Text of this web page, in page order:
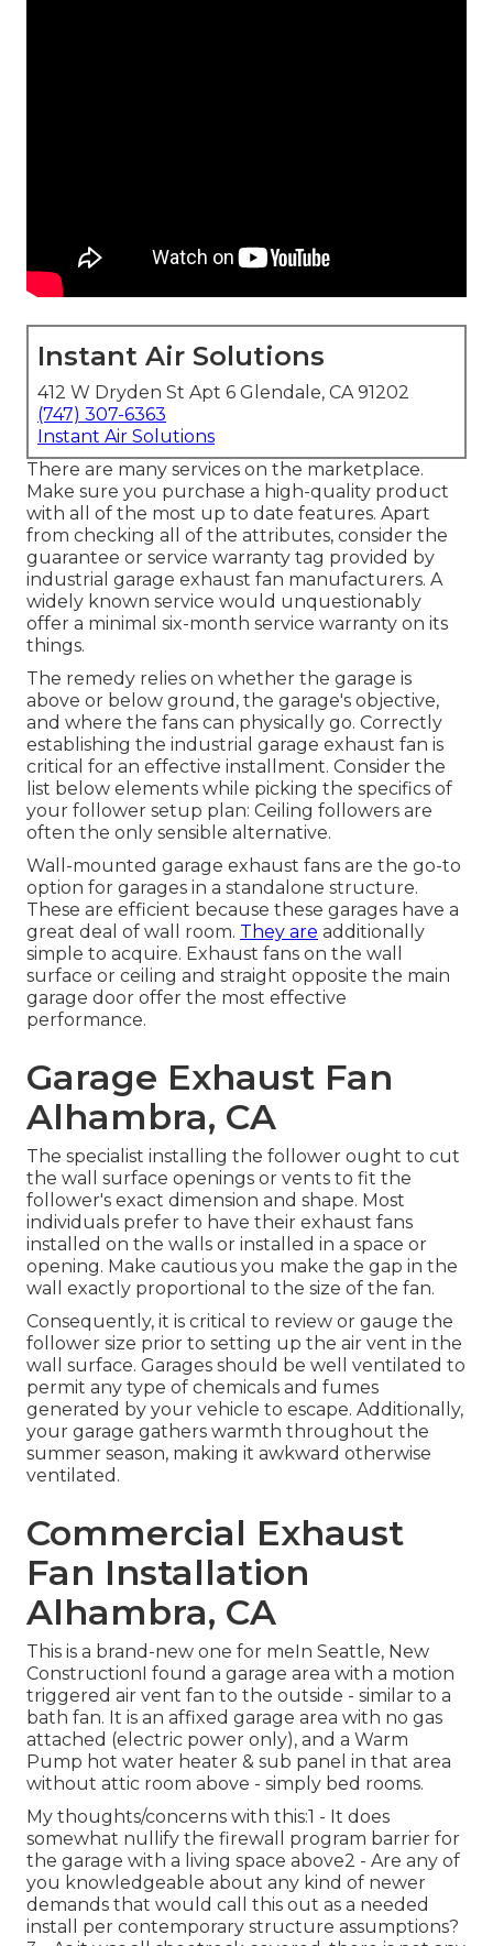
Instant Air Solutions
412 W Dryden St Apt 6 Glendale, CA 91202
(747) 307-6363
Instant Air Solutions
There are many services on the marketplace.
Make sure you purchase a high-quality product
with all of the most up to date features. Apart
from checking all of the attributes, consider the
guarantee or service warranty tag provided by
industrial garage exhaust fan manufacturers. A
widely known service would unquestionably
offer a minimal six-month service warranty on its
things.
The remedy relies on whether the garage is
above or below ground, the garage's objective,
and where the fans can physically go. Correctly
establishing the industrial garage exhaust fan is
critical for an effective installment. Consider the
list below elements while picking the specifics of
your follower setup plan: Ceiling followers are
often the only sensible alternative.
Wall-mounted garage exhaust fans are the go-to
option for garages in a standalone structure.
These are efficient because these garages have a
great deal of wall room. They are additionally
simple to acquire. Exhaust fans on the wall
surface or ceiling and straight opposite the main
garage door offer the most effective
performance.
Garage Exhaust Fan
Alhambra, CA
The specialist installing the follower ought to cut
the wall surface openings or vents to fit the
follower's exact dimension and shape. Most
individuals prefer to have their exhaust fans
installed on the walls or installed in a space or
opening. Make cautious you make the gap in the
wall exactly proportional to the size of the fan.
Consequently, it is critical to review or gauge the
follower size prior to setting up the air vent in the
wall surface. Garages should be well ventilated to
permit any type of chemicals and fumes
generated by your vehicle to escape. Additionally,
your garage gathers warmth throughout the
summer season, making it awkward otherwise
ventilated.
Commercial Exhaust
Fan Installation
Alhambra, CA
This is a brand-new one for meIn Seattle, New
ConstructionI found a garage area with a motion
triggered air vent fan to the outside - similar to a
bath fan. It is an affixed garage area with no gas
attached (electric power only), and a Warm
Pump hot water heater & sub panel in that area
without attic room above - simply bed rooms.
My thoughts/concerns with this:1 - It does
somewhat nullify the firewall program barrier for
the garage with a living space above2 - Are any of
you knowledgeable about any kind of newer
demands that would call this out as a needed
install per contemporary structure assumptions?